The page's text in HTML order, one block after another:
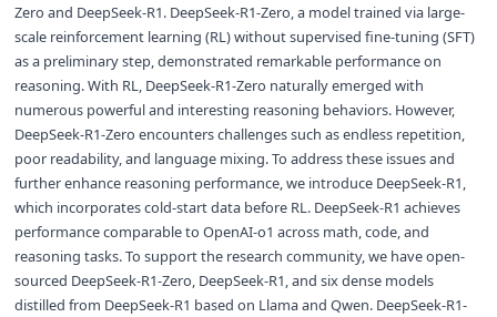
Zero and DeepSeek-R1. DeepSeek-R1-Zero, a model trained via large-
scale reinforcement learning (RL) without supervised fine-tuning (SFT)
as a preliminary step, demonstrated remarkable performance on
reasoning. With RL, DeepSeek-R1-Zero naturally emerged with
numerous powerful and interesting reasoning behaviors. However,
DeepSeek-R1-Zero encounters challenges such as endless repetition,
poor readability, and language mixing. To address these issues and
further enhance reasoning performance, we introduce DeepSeek-R1,
which incorporates cold-start data before RL. DeepSeek-R1 achieves
performance comparable to OpenAI-o1 across math, code, and
reasoning tasks. To support the research community, we have open-
sourced DeepSeek-R1-Zero, DeepSeek-R1, and six dense models
distilled from DeepSeek-R1 based on Llama and Qwen. DeepSeek-R1-